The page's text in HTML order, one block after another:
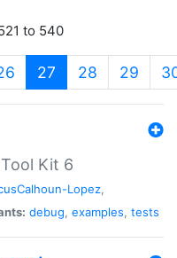
to 540
27 (current)
28 29
Kit 6
Lopez,
debug, examples, tests